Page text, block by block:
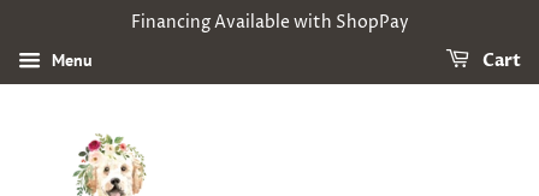
Financing Available with ShopPay
Menu Cart